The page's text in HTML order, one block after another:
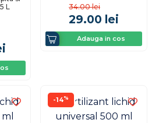
L
34.00 lei
29.00 lei
Adauga in cos
-14%